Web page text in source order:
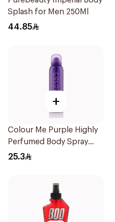
Splash for Men 250Ml
44.85
+
Colour Me Purple Highly
Perfumed Body Spray
150Ml
25.3